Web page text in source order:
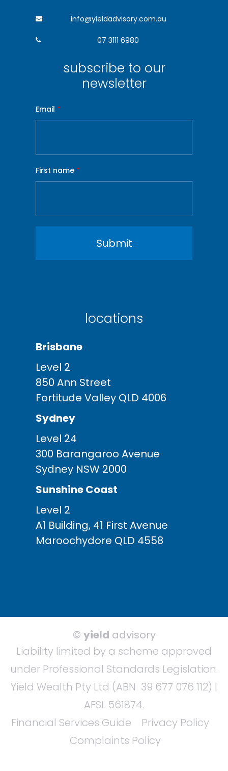
info@yieldadvisory.com.au
07 3111 6980
subscribe to our
newsletter
Email *
First name *
locations
Brisbane
Level 2
850 Ann Street
Fortitude Valley QLD 4006
Sydney
Level 24
300 Barangaroo Avenue
Sydney NSW 2000
Sunshine Coast
Level 2
A1 Building, 41 First Avenue
Maroochydore QLD 4558
© yield advisory
Liability limited by a scheme approved
under Professional Standards Legislation.
Yield Wealth Pty Ltd (ABN 39 677 076 112) |
AFSL 561874.
Financial Services Guide
Privacy Policy
Complaints Policy